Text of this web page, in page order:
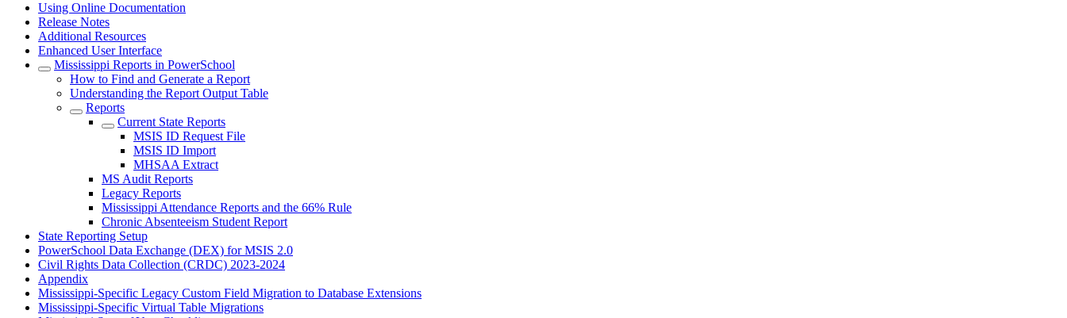
Using Online Documentation
Release Notes
Additional Resources
Enhanced User Interface
Mississippi Reports in PowerSchool
How to Find and Generate a Report
Understanding the Report Output Table
Reports
Current State Reports
MSIS ID Request File
MSIS ID Import
MHSAA Extract
MS Audit Reports
Legacy Reports
Mississippi Attendance Reports and the 66% Rule
Chronic Absenteeism Student Report
State Reporting Setup
PowerSchool Data Exchange (DEX) for MSIS 2.0
Civil Rights Data Collection (CRDC) 2023-2024
Appendix
Mississippi-Specific Legacy Custom Field Migration to Database Extensions
Mississippi-Specific Virtual Table Migrations